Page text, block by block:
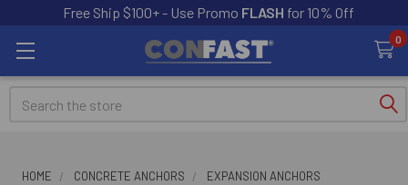
Free Ship $100+ - Use Promo FLASH for 10% Off
0
Search
HOME CONCRETE ANCHORS
EXPANSION ANCHORS